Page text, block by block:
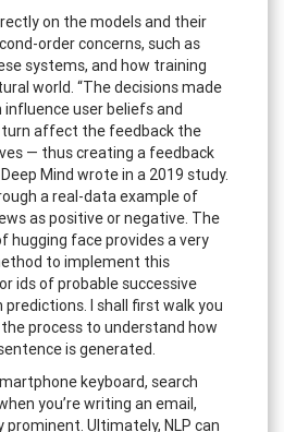
on the models and their
order concerns, such as
systems, and how training
world. “The decisions made
user beliefs and
turn affect the feedback the
— thus creating a feedback
Mind wrote in a 2019 study.
a real-data example of
as positive or negative. The
hugging face provides a very
to implement this
ids of probable successive
I shall first walk you
process to understand how
is generated.
keyboard, search
you’re writing an email,
Ultimately, NLP can